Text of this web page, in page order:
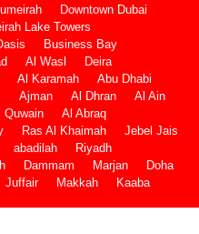
Downtown Dubai
Lake Towers
Business Bay
Al Wasl
Deira
Al Karamah
Abu Dhabi
Ajman Al Dhran
Al Ain
Quwain
Al Abraq
Ras Al Khaimah
Jebel Jais
abadilah
Riyadh
Dammam Marjan
Doha
Juffair Makkah Kaaba